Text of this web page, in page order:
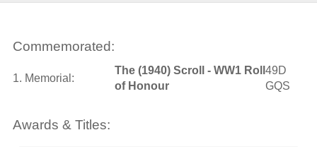
Commemorated:
1. Memorial:
The (1940) Scroll - WW1 Roll
of Honour
49D
GQS
Awards & Titles: